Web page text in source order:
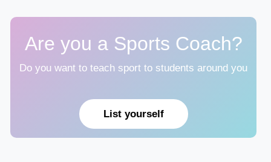
Are you a Sports Coach?
Do you want to teach sport to students around you
List yourself